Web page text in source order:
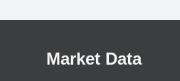
Market Data